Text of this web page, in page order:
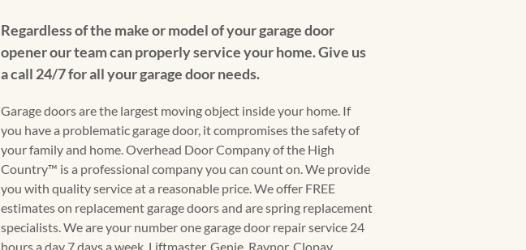
Regardless of the make or model of your garage door
opener our team can properly service your home. Give us
a call 24/7 for all your garage door needs.
Garage doors are the largest moving object inside your home. If
you have a problematic garage door, it compromises the safety of
your family and home. Overhead Door Company of the High
Country™ is a professional company you can count on. We provide
you with quality service at a reasonable price. We offer FREE
estimates on replacement garage doors and are spring replacement
specialists. We are your number one garage door repair service 24
hours a day 7 days a week. Liftmaster, Genie, Raynor, Clopay,